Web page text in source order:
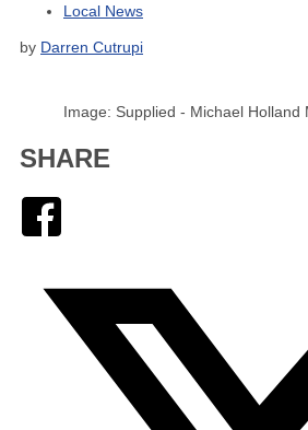
Local News
by Darren Cutrupi
Image: Supplied - Michael Holland
SHARE